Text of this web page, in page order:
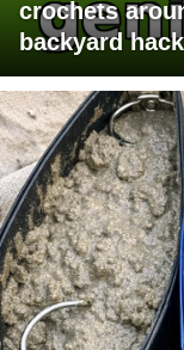
crochets
backyard